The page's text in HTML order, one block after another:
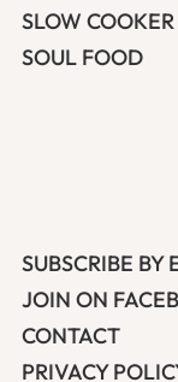
SLOW COOKER
SOUL FOOD
SUBSCRIBE BY
JOIN ON
CONTACT
PRIVACY